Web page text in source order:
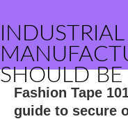
INDUSTRIAL
SHOULD
Fashion Tape
guide to secure